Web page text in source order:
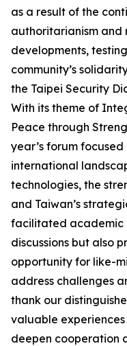
as a result of the
authoritarianism
developments,
community’s
the Taipei Security
With its theme of
Peace through
year’s forum focused
international
technologies, the
and Taiwan’s
facilitated academic
discussions but also
opportunity for like-
address challenges
thank our
valuable experiences
deepen cooperation